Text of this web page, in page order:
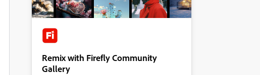
Remix with Firefly Community
Gallery